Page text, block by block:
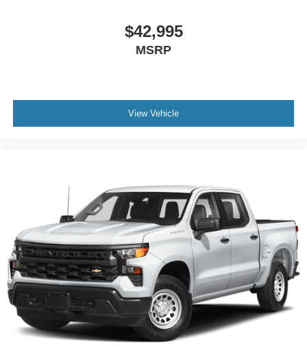
$42,995
MSRP
View Vehicle